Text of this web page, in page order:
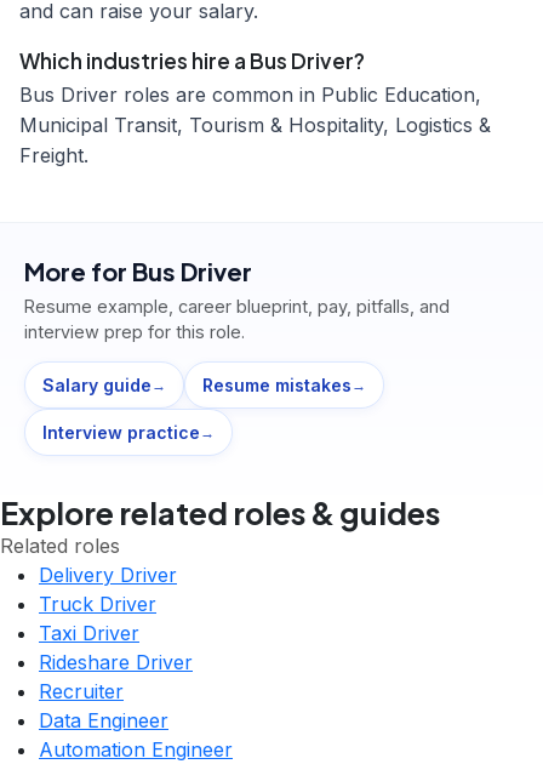
and can raise your salary.
Which industries hire a Bus Driver?
Bus Driver roles are common in Public Education,
Municipal Transit, Tourism & Hospitality, Logistics &
Freight.
More for Bus Driver
Resume example, career blueprint, pay, pitfalls, and
interview prep for this role.
Salary guide → Resume mistakes →
Interview practice →
Explore related roles & guides
Related roles
Delivery Driver
Truck Driver
Taxi Driver
Rideshare Driver
Recruiter
Data Engineer
Automation Engineer